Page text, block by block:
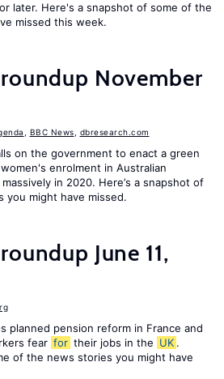
later. Here's a snapshot of some of the
missed this week.
November
BBC News dbresearch.com
on the government to enact a green
enrolment in Australian
in 2020. Here’s a snapshot of
you might have missed.
June 11,
planned pension reform in France and
fear for their jobs in the UK .
of the news stories you might have